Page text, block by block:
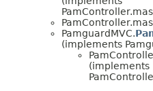
PamguardMVC.
(implements
(implements